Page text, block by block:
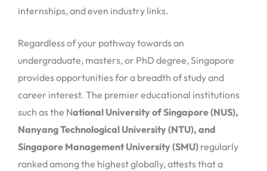
internships, and even industry links.
Regardless of your pathway towards an
undergraduate, masters, or PhD degree, Singapore
provides opportunities for a breadth of study and
career interest. The premier educational institutions
such as the National University of Singapore (NUS),
Nanyang Technological University (NTU), and
Singapore Management University (SMU) regularly
ranked among the highest globally, attests that a